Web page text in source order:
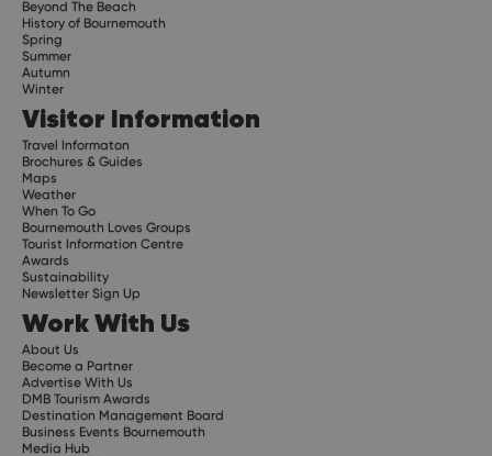
Beyond The Beach
History of Bournemouth
Spring
Summer
Autumn
Winter
Visitor Information
Travel Informaton
Brochures & Guides
Maps
Weather
When To Go
Bournemouth Loves Groups
Tourist Information Centre
Awards
Sustainability
Newsletter Sign Up
Work With Us
About Us
Become a Partner
Advertise With Us
DMB Tourism Awards
Destination Management Board
Business Events Bournemouth
Media Hub